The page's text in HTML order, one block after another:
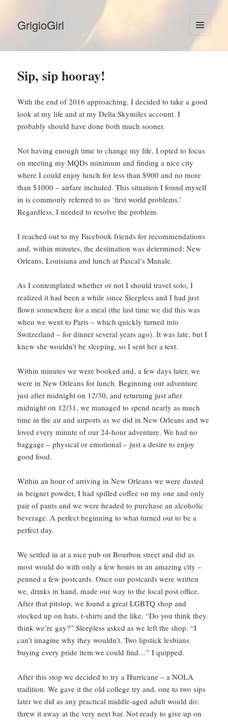
GrigioGirl
MENU
AND
Sip, sip hooray!
With the end of 2016 approaching, I decided to take a good
look at my life and at my Delta Skymiles account. I
probably should have done both much sooner.
Not having enough time to change my life, I opted to focus
on meeting my MQDs minimum and finding a nice city
where I could enjoy lunch for less than $900 and no more
than $1000 – airfare included. This situation I found myself
in is commonly referred to as ‘first world problems.’
Regardless, I needed to resolve the problem.
I reached out to my Facebook friends for recommendations
and, within minutes, the destination was determined: New
Orleans, Louisiana and lunch at Pascal’s Manale.
As I contemplated whether or not I should travel solo, I
realized it had been a while since Sleepless and I had just
flown somewhere for a meal (the last time we did this was
when we went to Paris – which quickly turned into
Switzerland – for dinner several years ago). It was late, but I
knew she wouldn’t be sleeping, so I sent her a text.
Within minutes we were booked and, a few days later, we
were in New Orleans for lunch. Beginning our adventure
just after midnight on 12/30, and returning just after
midnight on 12/31, we managed to spend nearly as much
time in the air and airports as we did in New Orleans and we
loved every minute of our 24-hour adventure. We had no
baggage – physical or emotional – just a desire to enjoy
good food.
Within an hour of arriving in New Orleans we were dusted
in beignet powder, I had spilled coffee on my one and only
pair of pants and we were headed to purchase an alcoholic
beverage. A perfect beginning to what turned out to be a
perfect day.
We settled in at a nice pub on Bourbon street and did as
most would do with only a few hours in an amazing city –
penned a few postcards. Once our postcards were written
we, drinks in hand, made our way to the local post office.
After that pitstop, we found a great LGBTQ shop and
stocked up on hats, t-shirts and the like. “Do you think they
think we’re gay?” Sleepless asked as we left the shop. “I
can’t imagine why they wouldn’t. Two lipstick lesbians
buying every pride item we could find…” I quipped.
After this stop we decided to try a Hurricane – a NOLA
tradition. We gave it the old college try and, one to two sips
later we did as any practical middle-aged adult would do:
threw it away at the very next bar. Not ready to give up on